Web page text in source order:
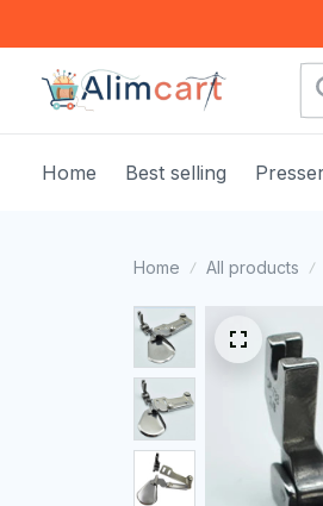
Home Best selling
Home All products